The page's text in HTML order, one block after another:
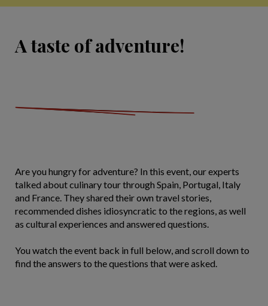
A taste of adventure!
Are you hungry for adventure? In this event, our experts
talked about culinary tour through Spain, Portugal, Italy
and France. They shared their own travel stories,
recommended dishes idiosyncratic to the regions, as well
as cultural experiences and answered questions.
You watch the event back in full below, and scroll down to
find the answers to the questions that were asked.